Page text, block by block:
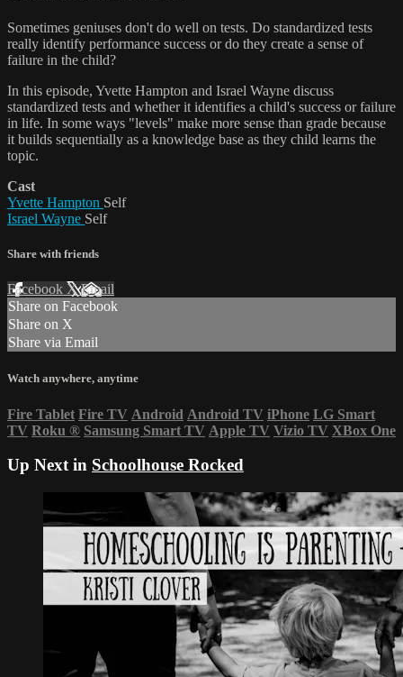
Sometimes geniuses don't do well on tests. Do standardized tests
really identify performance success or do they create a sense of
failure in the child?
In this episode, Yvette Hampton and Israel Wayne discuss
standardized tests and whether it identifies a child's success or failure
in life. In some ways "levels" make more sense than grade because
it builds sequentially as a knowledge base as they child learns the
topic.
Cast
Yvette Hampton Self
Israel Wayne Self
Share with friends
Facebook XEmail
Share on Facebook
Share on X
Share via Email
Watch anywhere, anytime
Fire Tablet Fire TV Android Android TV iPhone LG Smart
TV Roku ® Samsung Smart TV Apple TV Vizio TV XBox One
Up Next in Schoolhouse Rocked